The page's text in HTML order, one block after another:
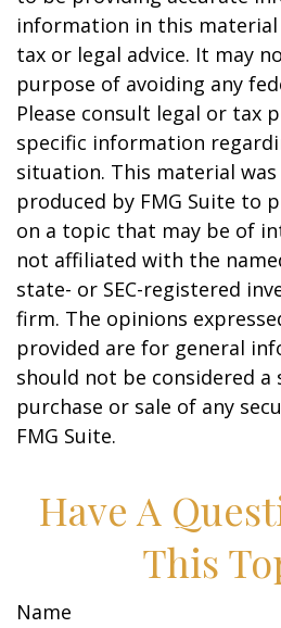
information in this
tax or legal advice. It may
purpose of avoiding any
Please consult legal or tax
specific information
situation. This material was
produced by FMG Suite to
on a topic that may be of
not affiliated with the
state- or SEC-registered
firm. The opinions
provided are for general
should not be considered
purchase or sale of any
FMG Suite.
Have A
This
Name